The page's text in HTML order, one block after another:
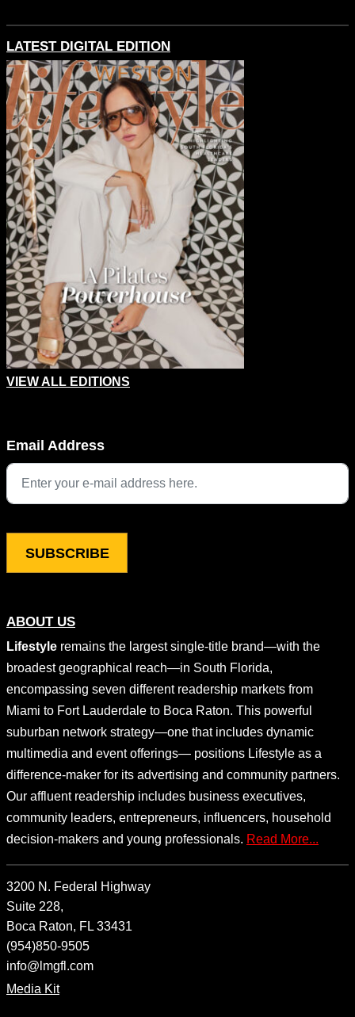
ABOUT US
Lifestyle remains the largest single-title brand—with the
broadest geographical reach—in South Florida,
encompassing seven different readership markets from
Miami to Fort Lauderdale to Boca Raton. This powerful
suburban network strategy—one that includes dynamic
multimedia and event offerings— positions Lifestyle as a
difference-maker for its advertising and community partners.
Our affluent readership includes business executives,
community leaders, entrepreneurs, influencers, household
decision-makers and young professionals. Read More...
3200 N. Federal Highway
Suite 228,
Boca Raton, FL 33431
(954)850-9505
info@lmgfl.com
Media Kit
LATEST DIGITAL EDITION
VIEW ALL EDITIONS
This field is for validation purposes and should be left
Email Address